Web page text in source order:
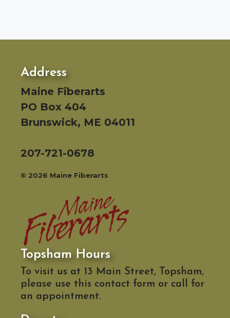
Address
Maine Fiberarts
PO Box 404
Brunswick, ME 04011
207-721-0678
© 2026 Maine Fiberarts
Topsham Hours
To visit us at 13 Main Street, Topsham,
please use this contact form or call for
an appointment.